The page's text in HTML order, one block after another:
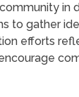
in
to gather
efforts